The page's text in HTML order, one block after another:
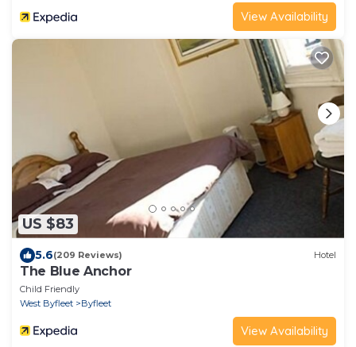
View Availability
US $83
5.6(209 Reviews) Hotel
The Blue Anchor
Child Friendly
West Byfleet
Byfleet
View Availability